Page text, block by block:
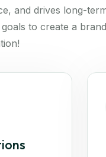
and drives long-
to create a